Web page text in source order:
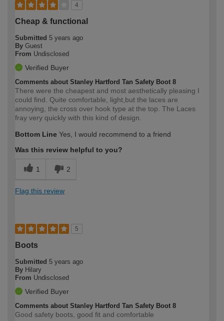
4
Cheap & functional
Submitted 5 years ago
By Guest
From Undisclosed
Verified Buyer
Comments about Stanley Hartford Tan Safety Boot 8
There were the cheapest and most aesthetically pleasing I
could find. Quite comfortable, light,but the laces are
annoying, the cross over hook type at the top. The Laces
fray very quickly with this kind of design.
Bottom Line Yes, I would recommend to a friend
Was this review helpful to you?
1 2
Flag this review
5
Boots
Submitted 5 years ago
By Hilary
From Undisclosed
Verified Buyer
Comments about Stanley Hartford Tan Safety Boot 8
Good safety boots, good fit and comfortable